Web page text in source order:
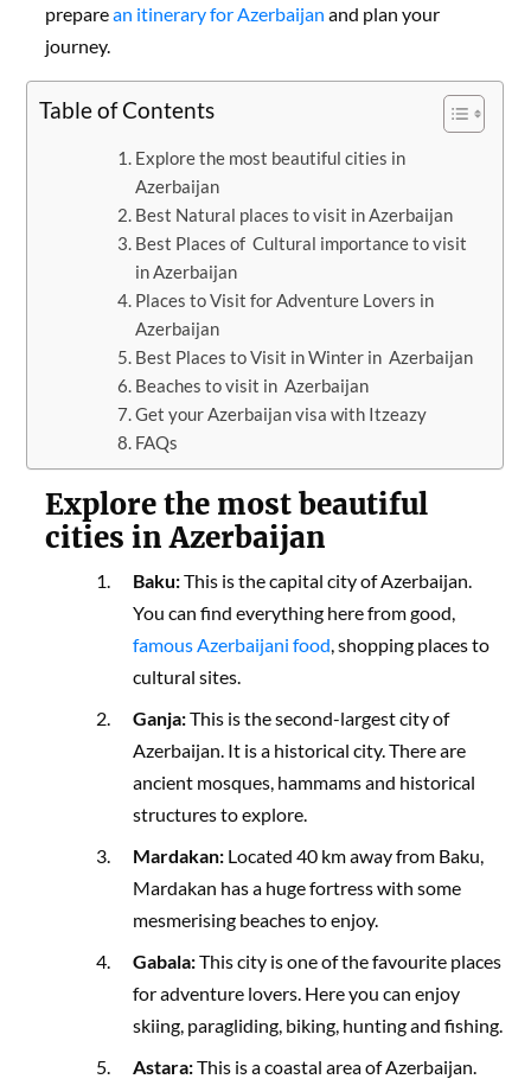
preparean itinerary for Azerbaijan and plan your
journey.
Table of Contents
Explore the most beautiful cities in
Azerbaijan
Best Natural places to visit in Azerbaijan
Best Places of Cultural importance to visit
in Azerbaijan
Places to Visit for Adventure Lovers in
Azerbaijan
Best Places to Visit in Winter in Azerbaijan
Beaches to visit in Azerbaijan
Get your Azerbaijan visa with Itzeazy
FAQs
Explore the most beautiful
cities in Azerbaijan
Baku:This is the capital city of Azerbaijan.
You can find everything here from good,
famous Azerbaijani food, shopping places to
cultural sites.
Ganja:This is the second-largest city of
Azerbaijan. It is a historical city. There are
ancient mosques, hammams and historical
structures to explore.
Mardakan: Located 40 km away from Baku,
Mardakan has a huge fortress with some
mesmerising beaches to enjoy.
Gabala:This city is one of the favourite places
for adventure lovers. Here you can enjoy
skiing, paragliding, biking, hunting and fishing.
Astara:This is a coastal area of Azerbaijan.